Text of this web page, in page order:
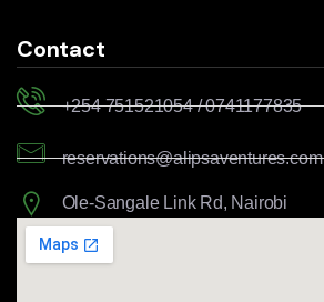
Contact
+254 751521054 / 0741177835
reservations@alipsaventures.com
Ole-Sangale Link Rd, Nairobi